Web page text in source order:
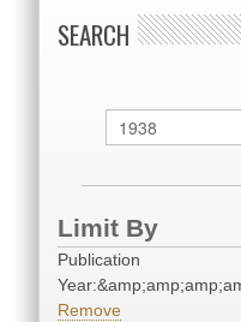
SEARCH
Limit By
Publication
Remove